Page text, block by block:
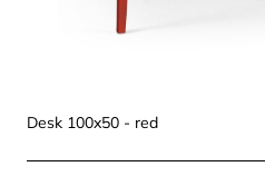
Desk 100x50 - red